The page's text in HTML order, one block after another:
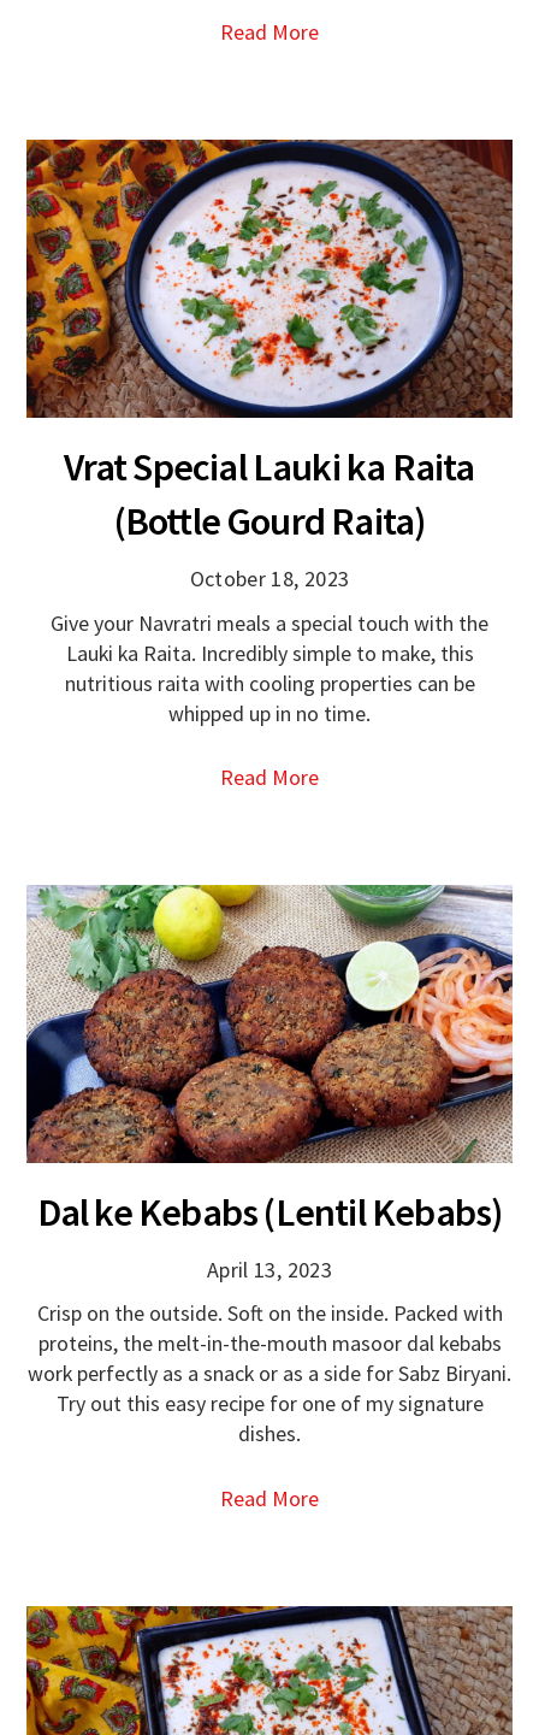
Read More
October 18, 2023
Vrat Special Lauki ka Raita
(Bottle Gourd Raita)
Give your Navratri meals a special touch with the
Lauki ka Raita. Incredibly simple to make, this
nutritious raita with cooling properties can be
whipped up in no time.
Read More
April 13, 2023
Dal ke Kebabs (Lentil Kebabs)
Crisp on the outside. Soft on the inside. Packed with
proteins, the melt-in-the-mouth masoor dal kebabs
work perfectly as a snack or as a side for Sabz Biryani.
Try out this easy recipe for one of my signature
dishes.
Read More